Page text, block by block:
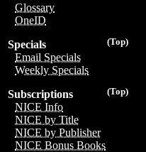
Glossary
OneID
(Top)
Specials
Email Specials
Weekly Specials
(Top)
Subscriptions
NICE Info
NICE by Title
NICE by Publisher
NICE Bonus Books